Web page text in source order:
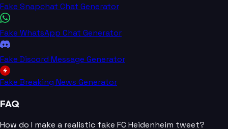
Fake Snapchat Chat Generator
Fake WhatsApp Chat Generator
Fake Discord Message Generator
Fake Breaking News Generator
FAQ
How do I make a realistic fake FC Heidenheim tweet?